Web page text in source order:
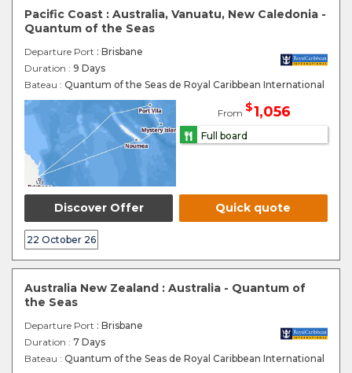
Pacific Coast : Australia, Vanuatu, New Caledonia -
Quantum of the Seas
Departure Port : Brisbane
Duration : 9 Days
Bateau : Quantum of the Seas de Royal Caribbean International
From $1,056
Full board
Discover Offer Quick quote
22 October 26
Australia New Zealand : Australia - Quantum of
the Seas
Departure Port : Brisbane
Duration : 7 Days
Bateau : Quantum of the Seas de Royal Caribbean International